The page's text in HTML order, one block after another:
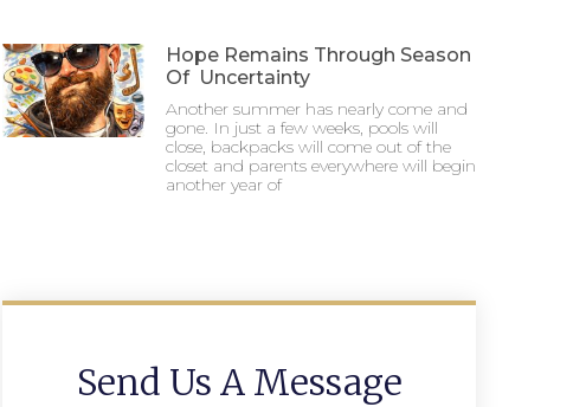
Hope Remains Through Season
Of Uncertainty
Another summer has nearly come and
gone. In just a few weeks, pools will
close, backpacks will come out of the
closet and parents everywhere will begin
another year of
Send Us A Message